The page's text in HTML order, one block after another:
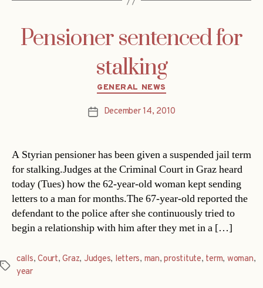
Pensioner sentenced for
stalking
Categories
GENERAL NEWS
PostDecember 14, 2010
A Styrian pensioner has been given a suspended jail term
for stalking.Judges at the Criminal Court in Graz heard
today (Tues) how the 62-year-old woman kept sending
letters to a man for months.The 67-year-old reported the
defendant to the police after she continuously tried to
begin a relationship with him after they met in a […]
Tags
calls,Court,Graz, Judges, letters, man,prostitute, term, woman,
year